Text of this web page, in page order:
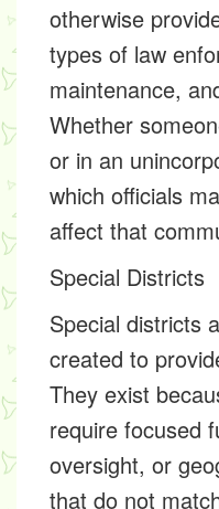
otherwise
types of law
maintenance,
Whether
or in an
which officials
affect that
Special Districts
Special districts
created to
They exist
require focused
oversight, or
that do not